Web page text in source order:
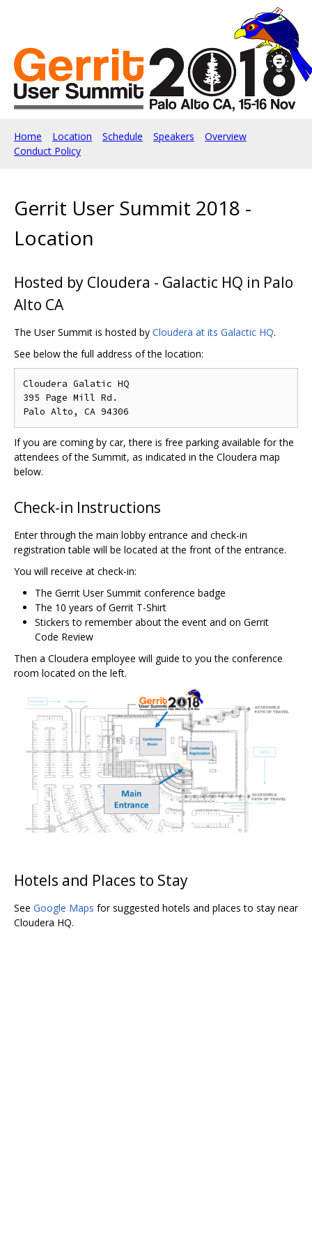
Home Location Schedule Speakers
Overview
Conduct Policy
Gerrit User Summit 2018 -
Location
Hosted by Cloudera - Galactic HQ in Palo
Alto CA
The User Summit is hosted by Cloudera at its Galactic HQ.
See below the full address of the location:
Cloudera Galatic HQ
395 Page Mill Rd.
If you are coming by car, there is free parking available for the
attendees of the Summit, as indicated in the Cloudera map
below.
Check-in Instructions
Enter through the main lobby entrance and check-in
registration table will be located at the front of the entrance.
You will receive at check-in:
The Gerrit User Summit conference badge
The 10 years of Gerrit T-Shirt
Stickers to remember about the event and on Gerrit
Code Review
Then a Cloudera employee will guide to you the conference
room located on the left.
Hotels and Places to Stay
See Google Maps for suggested hotels and places to stay near
Cloudera HQ.